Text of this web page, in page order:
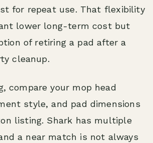
for repeat use. That flexibility
lower long-term cost but
of retiring a pad after a
cleanup.
compare your mop head
style, and pad dimensions
listing. Shark has multiple
a near match is not always